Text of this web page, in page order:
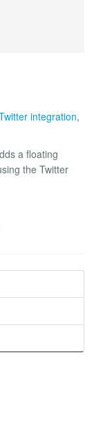
integration,
a floating
the Twitter